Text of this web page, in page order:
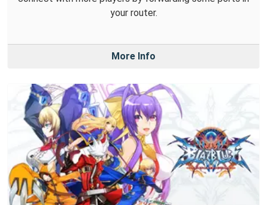
your router.
More Info